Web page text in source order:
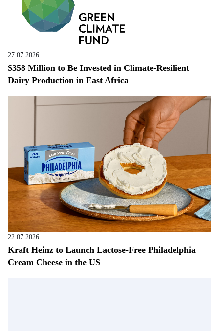
27.07.2026
$358 Million to Be Invested in Climate-Resilient
Dairy Production in East Africa
22.07.2026
Kraft Heinz to Launch Lactose-Free Philadelphia
Cream Cheese in the US